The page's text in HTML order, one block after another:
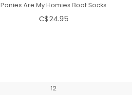
Ponies Are My Homies Boot Socks
C$24.95
12